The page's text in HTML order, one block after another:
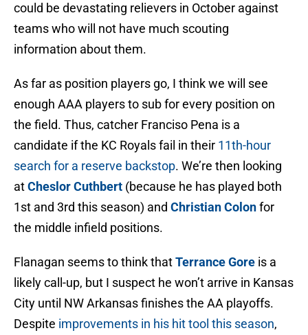
could be devastating relievers in October against
teams who will not have much scouting
information about them.
As far as position players go, I think we will see
enough AAA players to sub for every position on
the field. Thus, catcher Franciso Pena is a
candidate if the KC Royals fail in their 11th-hour
search for a reserve backstop. We’re then looking
atCheslor Cuthbert (because he has played both
1st and 3rd this season) and Christian Colonfor
the middle infield positions.
Flanagan seems to think thatTerrance Gore is a
likely call-up, but I suspect he won’t arrive in Kansas
City until NW Arkansas finishes the AA playoffs.
Despite improvements in his hit tool this season,